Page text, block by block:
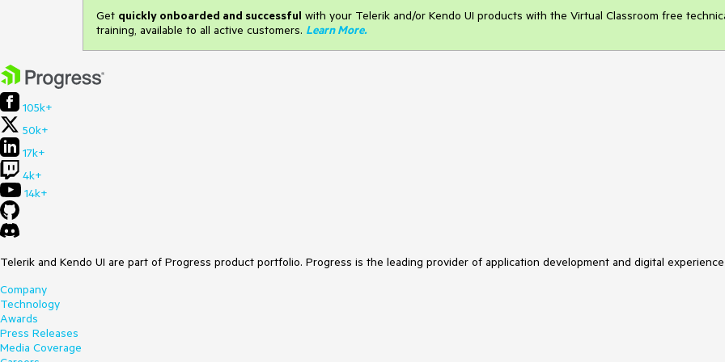
Get quickly onboarded and successful with your Telerik and/or Kendo UI products with the Virtual Classroom free
training, available to all active customers. Learn More.
105k+
50k+
17k+
4k+
14k+
Telerik and Kendo UI are part of Progress product portfolio. Progress is the leading provider of application development and digital
Company
Technology
Awards
Press Releases
Media Coverage